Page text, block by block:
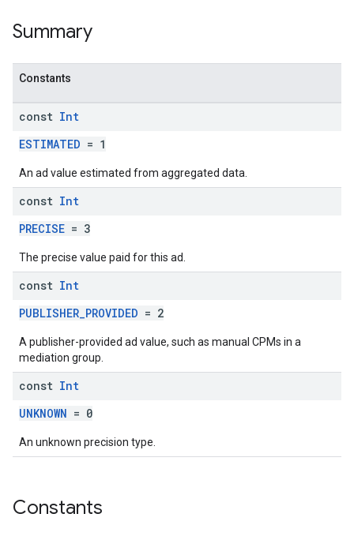
Summary
Constants
const Int
ESTIMATED = 1
An ad value estimated from aggregated data.
const Int
PRECISE = 3
The precise value paid for this ad.
const Int
PUBLISHER_PROVIDED = 2
A publisher-provided ad value, such as manual CPMs in a
mediation group.
const Int
UNKNOWN = 0
An unknown precision type.
Constants